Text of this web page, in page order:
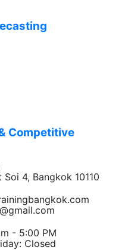
Competitive
4, Bangkok 10110
- 5:00 PM
Closed